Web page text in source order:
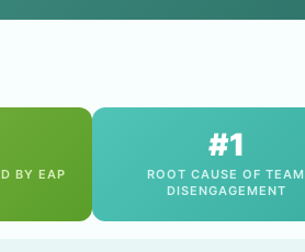
BY EAP
#1
ROOT CAUSE OF TEAM
DISENGAGEMENT